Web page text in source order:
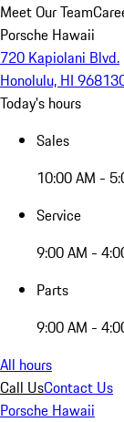
Meet Our Team
Porsche Hawaii
720 Kapiolani Blvd.
Honolulu, HI 96813
Today's hours
Sales
10:00 AM -
Service
9:00 AM -
Parts
9:00 AM -
All hours
Call UsContact Us
Porsche Hawaii